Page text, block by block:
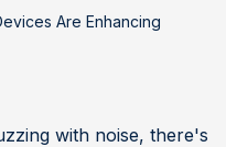
with noise, there's